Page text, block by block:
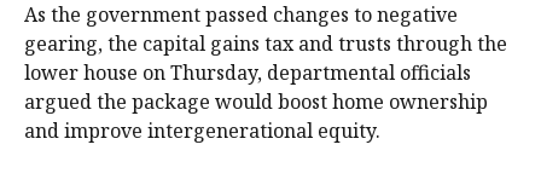
As the government passed changes to negative
gearing, the capital gains tax and trusts through the
lower house on Thursday, departmental officials
argued the package would boost home ownership
and improve intergenerational equity.